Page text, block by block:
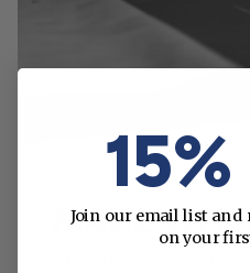
MADE
Join our email list and
on your